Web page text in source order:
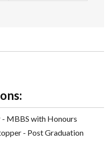
MBBS with Honours
- Post Graduation